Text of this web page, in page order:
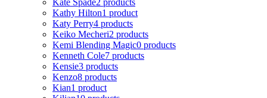
Kathy Hilton1 product
Katy Perry4 products
Keiko Mecheri2 products
Kemi Blending Magic0 products
Kenneth Cole7 products
Kensie3 products
Kenzo8 products
Kian1 product